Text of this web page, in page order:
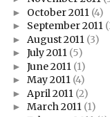
► October 2011 (4)
► September 2011
► August 2011 (3)
► July 2011 (5)
► June 2011 (1)
► May 2011 (4)
► April 2011 (2)
► March 2011 (1)